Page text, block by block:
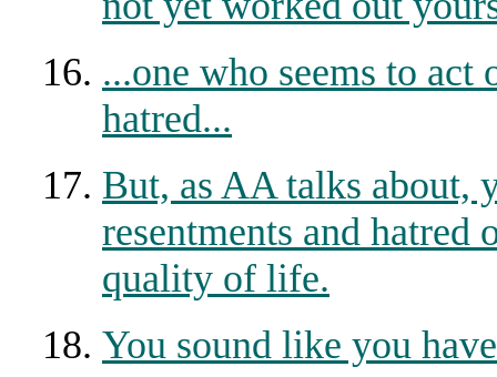
...one who seems to act
hatred...
But, as AA talks about,
resentments and
quality of life.
You sound like you